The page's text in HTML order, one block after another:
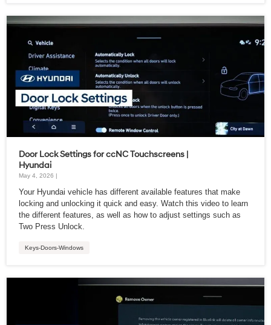
Door Lock Settings for ccNC Touchscreens |
Hyundai
May 4, 2026 |
Your Hyundai vehicle has different available features that make
locking and unlocking it quick and easy. Watch this video to learn
the different features, as well as how to adjust settings such as
Two Press Unlock.
Keys-Doors-Windows